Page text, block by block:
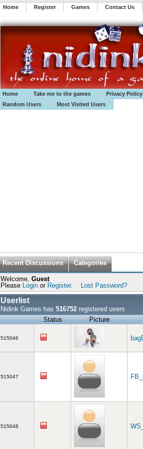
Home Register ️Games Contact Us
Home
Take me to the games Privacy Policy
Random Users
Most Visited Users
Recent Discussions Categories
Welcome, Guest
Please Login or Register. Lost Password?
Userlist
Nidink Games has 516752 registered users
Status
Picture
515046
515047
515048